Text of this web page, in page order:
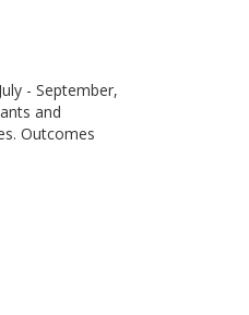
- September,
and
Outcomes